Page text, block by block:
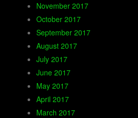
November 2017
October 2017
September 2017
August 2017
July 2017
June 2017
May 2017
April 2017
March 2017